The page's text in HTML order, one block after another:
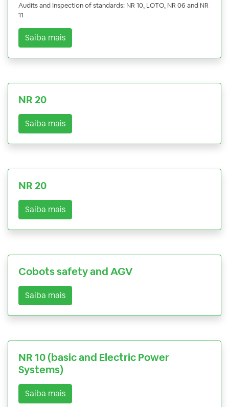
Audits and Inspection of standards: NR 10, LOTO, NR 06 and NR
11
Saiba mais
NR 20
Saiba mais
NR 20
Saiba mais
Cobots safety and AGV
Saiba mais
NR 10 (basic and Electric Power
Systems)
Saiba mais